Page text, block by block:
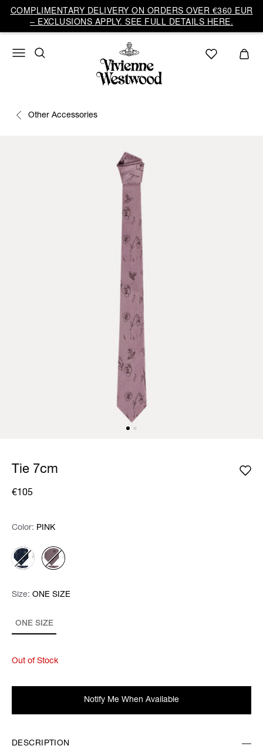
COMPLIMENTARY DELIVERY ON ORDERS OVER €360 EUR
– EXCLUSIONS APPLY. SEE FULL DETAILS HERE.
Other Accessories
Tie 7cm
€105
Color: Please select
Color: PINK
Size: Please select
ONE SIZE
Size: ONE SIZE
Out of Stock
Notify Me When Available
DESCRIPTION